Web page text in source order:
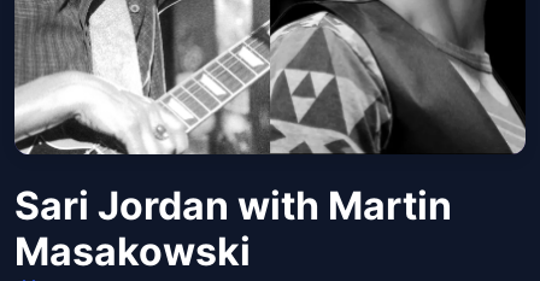
Sari Jordan with Martin
Masakowski